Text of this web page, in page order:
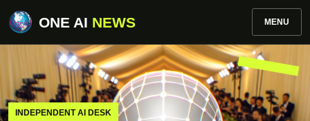
ONE AI NEWS MENU
INDEPENDENT AI DESK